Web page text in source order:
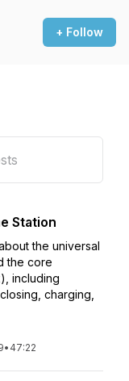
+ Follow
Station
the universal
the core
including
charging,
• 47:22